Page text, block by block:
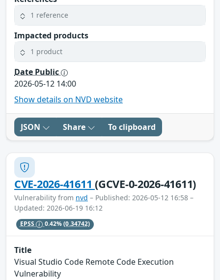
1 reference
Impacted products
1 product
Date Public
2026-05-12 14:00
Show details on NVD website
JSON Share To clipboard
CVE-2026-41611(GCVE-0-2026-41611)
Vulnerability from nvd – Published: 2026-05-12 16:58 –
Updated: 2026-06-19 16:12
EPSS 0.42%(0.34742)
Title
Visual Studio Code Remote Code Execution
Vulnerability